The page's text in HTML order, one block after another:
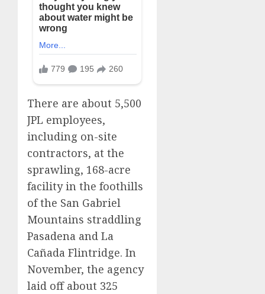
There are about 5,500
JPL employees,
including on-site
contractors, at the
sprawling, 168-acre
facility in the foothills
of the San Gabriel
Mountains straddling
Pasadena and La
Cañada Flintridge. In
November, the agency
laid off about 325